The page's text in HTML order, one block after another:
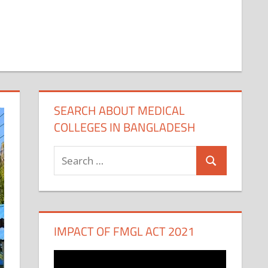
SEARCH ABOUT MEDICAL
COLLEGES IN BANGLADESH
Search
for:
Search
IMPACT OF FMGL ACT 2021